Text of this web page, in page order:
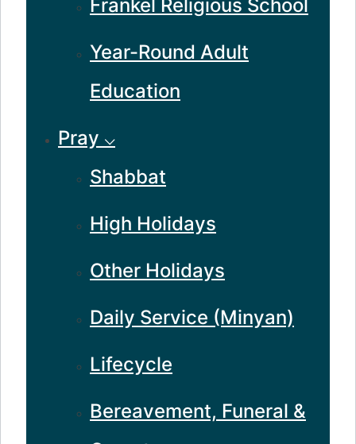
Frankel Religious School
Year-Round Adult
Education
Pray ⌵
Shabbat
High Holidays
Other Holidays
Daily Service (Minyan)
Lifecycle
Bereavement, Funeral &